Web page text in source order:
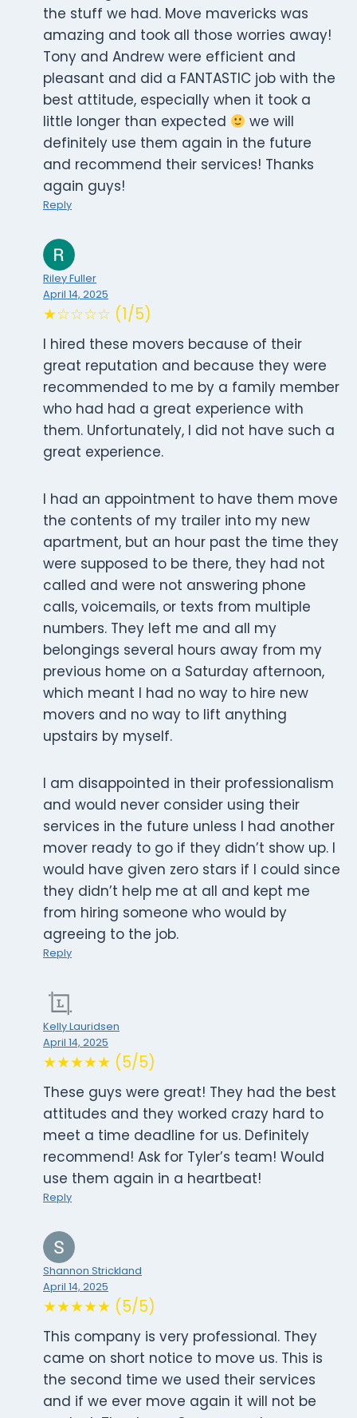
the stuff we had. Move mavericks was
amazing and took all those worries away!
Tony and Andrew were efficient and
pleasant and did a FANTASTIC job with the
best attitude, especially when it took a
little longer than expected
we will
definitely use them again in the future
and recommend their services! Thanks
again guys!
Reply
Riley Fuller
April 14, 2025
★☆☆☆☆ (1/5)
I hired these movers because of their
great reputation and because they were
recommended to me by a family member
who had had a great experience with
them. Unfortunately, I did not have such a
great experience.
I had an appointment to have them move
the contents of my trailer into my new
apartment, but an hour past the time they
were supposed to be there, they had not
called and were not answering phone
calls, voicemails, or texts from multiple
numbers. They left me and all my
belongings several hours away from my
previous home on a Saturday afternoon,
which meant I had no way to hire new
movers and no way to lift anything
upstairs by myself.
I am disappointed in their professionalism
and would never consider using their
services in the future unless I had another
mover ready to go if they didn’t show up. I
would have given zero stars if I could since
they didn’t help me at all and kept me
from hiring someone who would by
agreeing to the job.
Reply
Kelly Lauridsen
April 14, 2025
★★★★★ (5/5)
These guys were great! They had the best
attitudes and they worked crazy hard to
meet a time deadline for us. Definitely
recommend! Ask for Tyler’s team! Would
use them again in a heartbeat!
Reply
Shannon Strickland
April 14, 2025
★★★★★ (5/5)
This company is very professional. They
came on short notice to move us. This is
the second time we used their services
and if we ever move again it will not be